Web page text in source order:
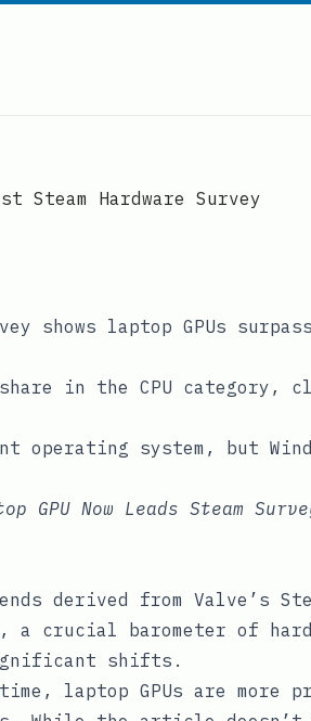
Steam Hardware Survey
shows laptop GPUs
in the CPU category,
operating system, but
GPU Now Leads Steam
derived from Valve’s
a crucial barometer of
shifts.
laptop GPUs are more